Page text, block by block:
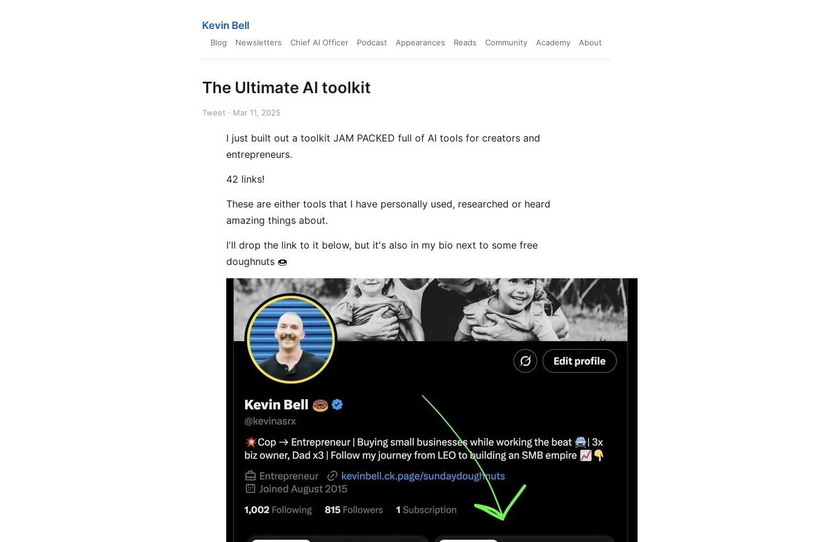
Kevin Bell
Blog Newsletters Chief AI Officer Podcast Appearances Reads Community Academy About
The Ultimate AI toolkit
Tweet · Mar 11, 2025
I just built out a toolkit JAM PACKED full of AI tools for creators and
entrepreneurs.
42 links!
These are either tools that I have personally used, researched or heard
amazing things about.
I'll drop the link to it below, but it's also in my bio next to some free
doughnuts 🍩